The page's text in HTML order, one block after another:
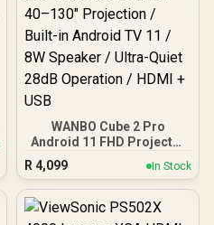
WANBO Cube 2 Pro
Android 11 FHD Projector
- White / 500 ANSI Lumens
/ Native 1080p Resolution
/ ToF Auto Focus &
Keystone (0.1s) / 230°
R 4,099 In Stock